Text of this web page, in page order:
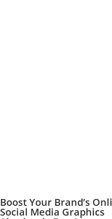
Boost Your Brand’s
Social Media Graphics